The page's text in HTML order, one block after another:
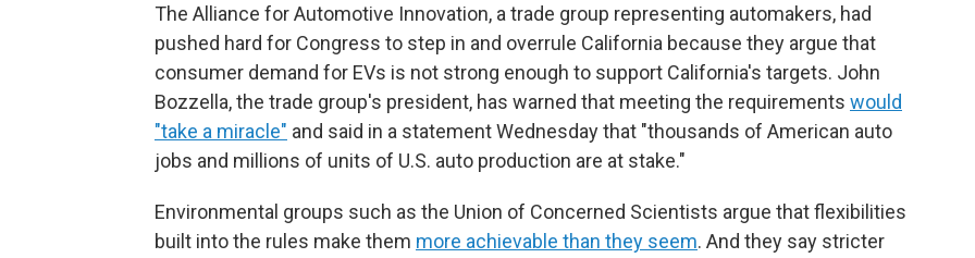
The Alliance for Automotive Innovation, a trade group representing automakers, had
pushed hard for Congress to step in and overrule California because they argue that
consumer demand for EVs is not strong enough to support California's targets. John
Bozzella, the trade group's president, has warned that meeting the requirements would
"take a miracle" and said in a statement Wednesday that "thousands of American auto
jobs and millions of units of U.S. auto production are at stake."
Environmental groups such as the Union of Concerned Scientists argue that flexibilities
built into the rules make them more achievable than they seem. And they say stricter